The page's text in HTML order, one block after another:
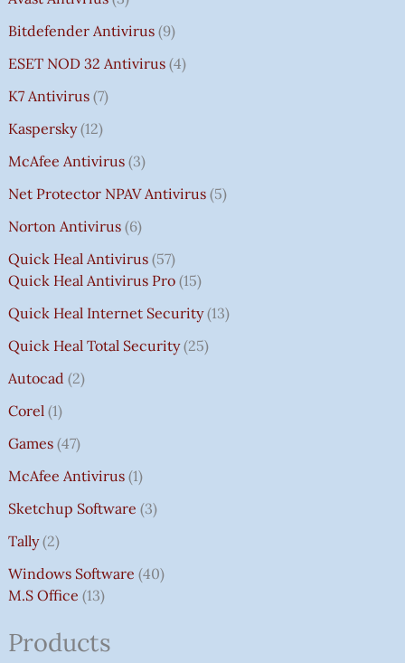
Bitdefender Antivirus 9
ESET NOD 32 Antivirus 4
K7 Antivirus 7
Kaspersky 12
McAfee Antivirus 3
Net Protector NPAV Antivirus 5
Norton Antivirus 6
Quick Heal Antivirus 57
Quick Heal Antivirus Pro 15
Quick Heal Internet Security 13
Quick Heal Total Security 25
Autocad 2
Corel 1
Games 47
McAfee Antivirus 1
Sketchup Software 3
Tally 2
Windows Software 40
M.S Office 13
Products